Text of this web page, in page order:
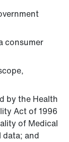
consumer
by the Health
Act of 1996
of Medical
data; and